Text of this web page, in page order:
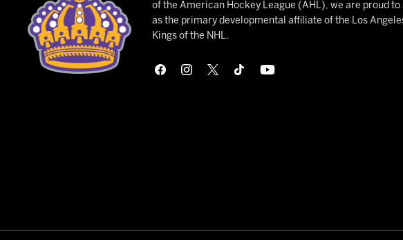
of the American Hockey League (AHL), we are proud to
as the primary developmental affiliate of the Los
Kings of the NHL.